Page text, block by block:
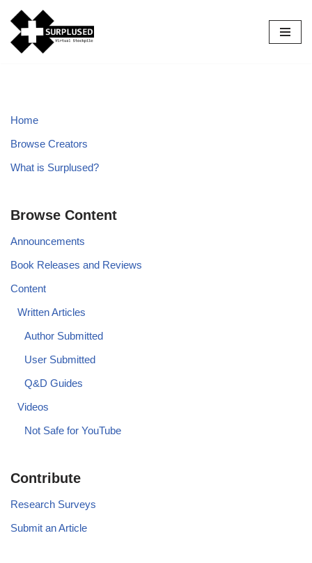
Skip
to
Home
Browse Creators
What is Surplused?
Browse Content
Announcements
Book Releases and Reviews
Content
Written Articles
Author Submitted
User Submitted
Q&D Guides
Videos
Not Safe for YouTube
Contribute
Research Surveys
Submit an Article